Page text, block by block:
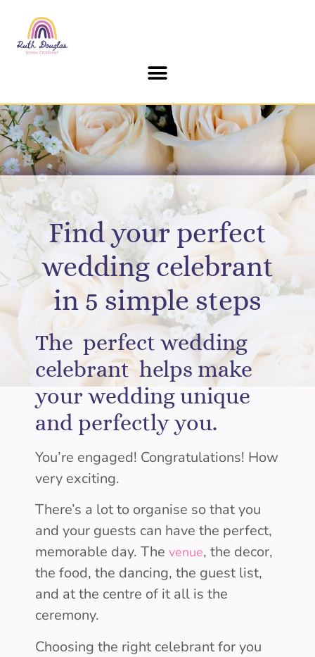
Find your perfect
wedding celebrant
in 5 simple steps
The perfect wedding
celebrant helps make
your wedding unique
and perfectly you.
You’re engaged! Congratulations! How
very exciting.
There’s a lot to organise so that you
and your guests can have the perfect,
memorable day. The venue, the decor,
the food, the dancing, the guest list,
and at the centre of it all is the
ceremony.
Choosing the right celebrant for you